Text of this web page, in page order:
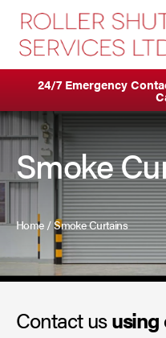
Skip
content
24/7 Emergency
Smoke
Home/Smoke Curtains
Contact us
Servicing & Maintenance
Anti Ram Barriers &
Built-In Lintel Shutters
Fire Curtains
Fire Shutters
Industrial Auto Doors
Areas We Cover
Birkenhead
Blackburn
Blackpool
Burnley